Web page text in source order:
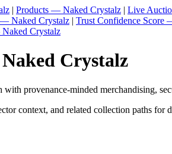
| Products — Naked Crystalz | Live
Naked Crystalz | Trust Confidence Score
Crystalz
Crystalz
provenance-minded merchandising,
context, and related collection paths for